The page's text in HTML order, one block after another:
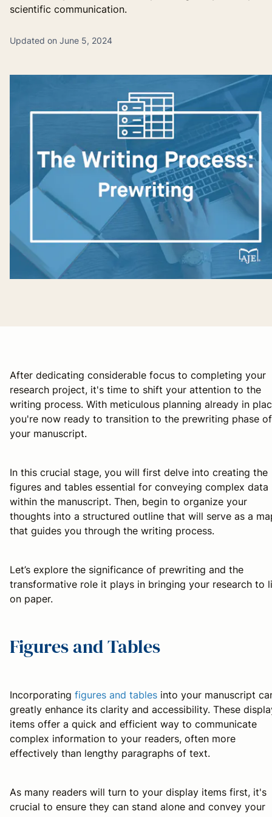
scientific communication.
Updated on June 5, 2024
After dedicating considerable focus to completing your
research project, it's time to shift your attention to the
writing process. With meticulous planning already in
you're now ready to transition to the prewriting phase of
your manuscript.
In this crucial stage, you will first delve into creating the
figures and tables essential for conveying complex data
within the manuscript. Then, begin to organize your
thoughts into a structured outline that will serve as a
that guides you through the writing process.
Let’s explore the significance of prewriting and the
transformative role it plays in bringing your research to
on paper.
Figures and Tables
Incorporating figures and tables into your manuscript
greatly enhance its clarity and accessibility. These
items offer a quick and efficient way to communicate
complex information to your readers, often more
effectively than lengthy paragraphs of text.
As many readers will turn to your display items first, it's
crucial to ensure they can stand alone and convey your